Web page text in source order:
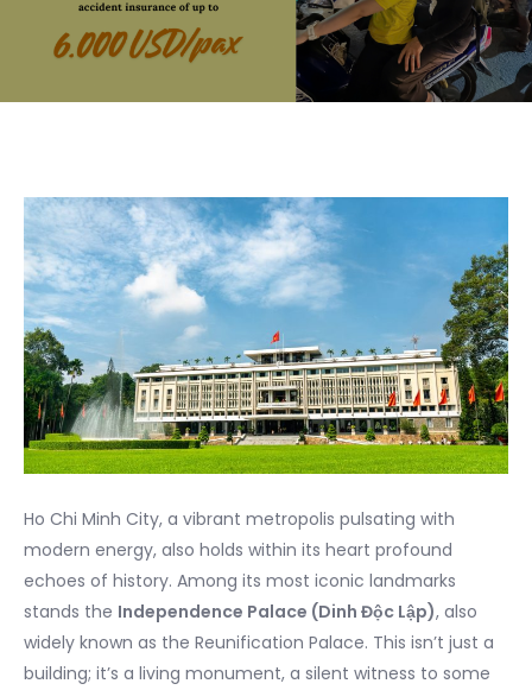
Ho Chi Minh City, a vibrant metropolis pulsating with
modern energy, also holds within its heart profound
echoes of history. Among its most iconic landmarks
stands the Independence Palace (Dinh Độc Lập), also
widely known as the Reunification Palace. This isn’t just a
building; it’s a living monument, a silent witness to some